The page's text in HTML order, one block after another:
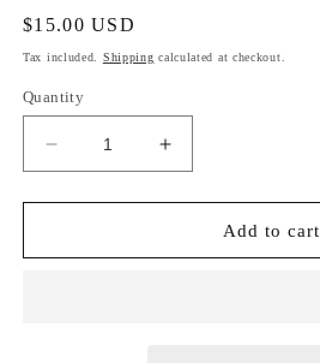
Regular
price
$15.00 USD
Tax included. Shipping calculated at checkout.
Quantity
Decrease
quantity
for
Increase
quantity
for
MonarchAdd to cart